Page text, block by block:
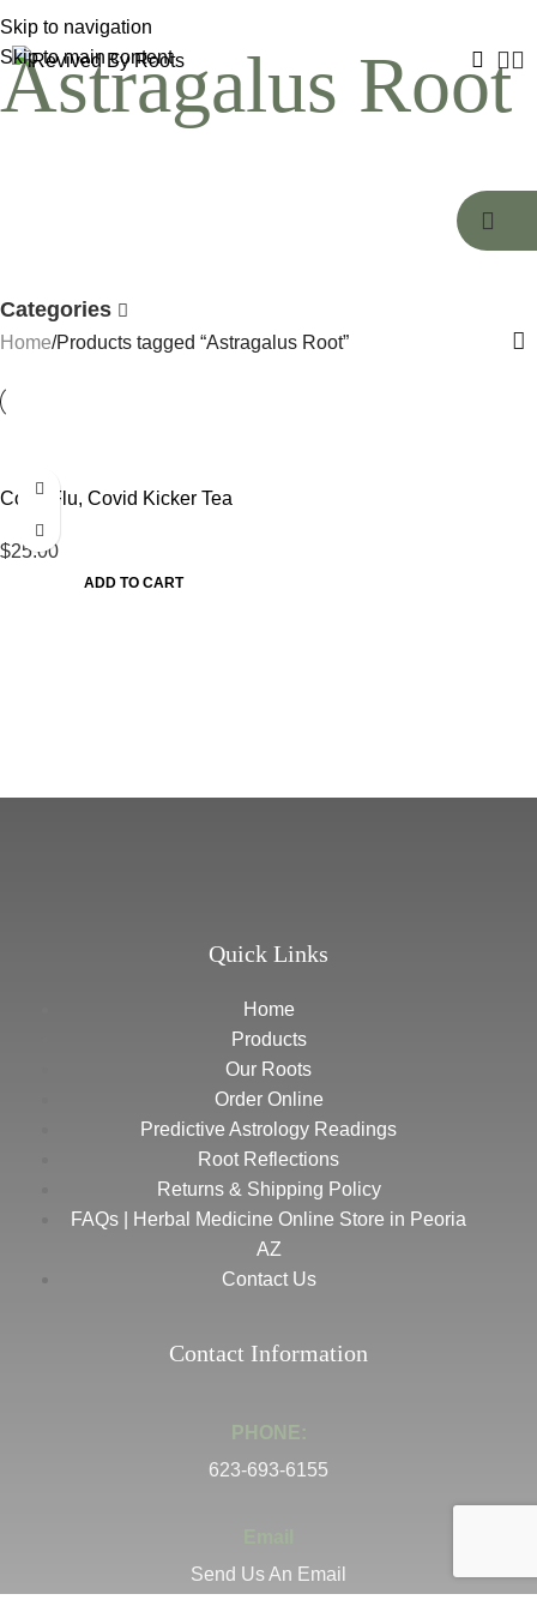
Skip to navigation
Skip to main content
Astragalus Root
Categories
Home Products tagged “Astragalus Root”
Cold, Flu, Covid Kicker Tea
$25.00
ADD TO CART
Quick Links
Home
Products
Our Roots
Order Online
Predictive Astrology Readings
Root Reflections
Returns & Shipping Policy
FAQs | Herbal Medicine Online Store in Peoria
AZ
Contact Us
Contact Information
PHONE:
623-693-6155
Send Us An Email